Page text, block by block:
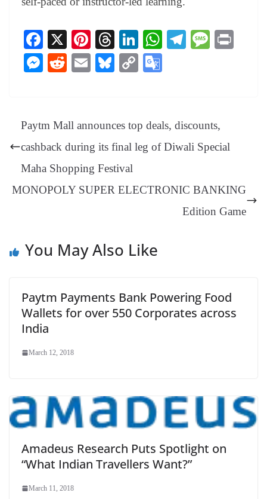
Fa
ce
bo
X
Pi
nt
er
T
hr
ea
Li
nk
ed
W
pp
Te M
M
ng
er
R
t
E
Bl
y
C
Li
nk
e
Tr
an
at
Paytm Mall announces top deals, discounts,
cashback during its final leg of Diwali Special
Maha Shopping Festival
MONOPOLY SUPER ELECTRONIC BANKING
Edition Game
You May Also Like
Paytm Payments Bank Powering Food
Wallets for over 550 Corporates across
India
March 12, 2018
Amadeus Research Puts Spotlight on
“What Indian Travellers Want?”
March 11, 2018